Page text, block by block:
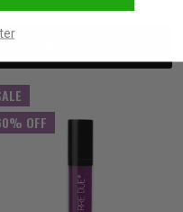
OFF